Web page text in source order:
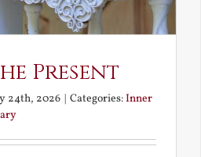
Present
24th, 2026 | Categories:Inner